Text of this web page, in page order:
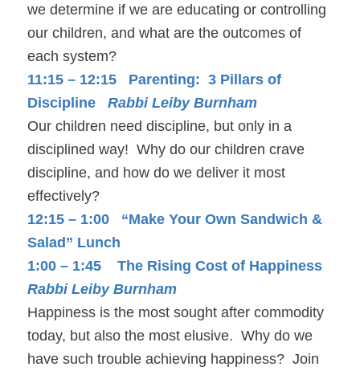
we determine if we are educating or controlling
our children, and what are the outcomes of
each system?
11:15 – 12:15 Parenting: 3 Pillars of
Discipline Rabbi Leiby Burnham
Our children need discipline, but only in a
disciplined way! Why do our children crave
discipline, and how do we deliver it most
effectively?
12:15 – 1:00 “Make Your Own Sandwich &
Salad” Lunch
1:00 – 1:45 The Rising Cost of Happiness
Rabbi Leiby Burnham
Happiness is the most sought after commodity
today, but also the most elusive. Why do we
have such trouble achieving happiness? Join